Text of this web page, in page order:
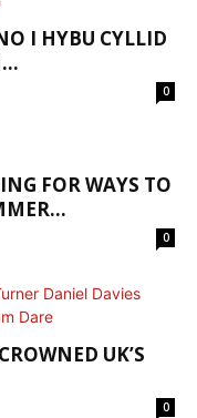
I HYBU CYLLID
0
FOR WAYS TO
0
UK’S
0